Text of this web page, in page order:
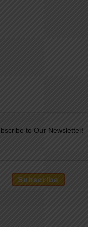
to Our Newsletter!